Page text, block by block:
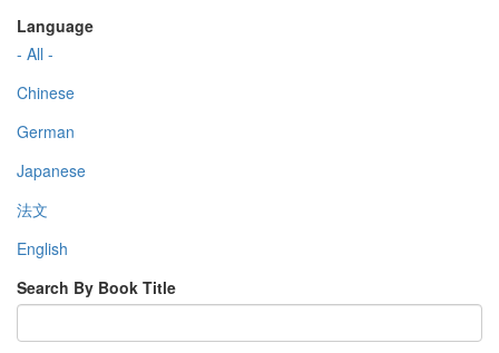
Language
- All -
Chinese
German
Japanese
法文
English
Search By Book Title